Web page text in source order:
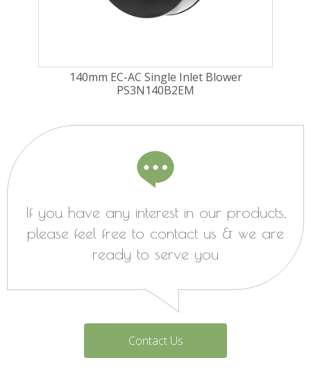
140mm EC-AC Single Inlet Blower
PS3N140B2EM
If you have any interest in our products,
please feel free to contact us & we are
ready to serve you
Contact Us